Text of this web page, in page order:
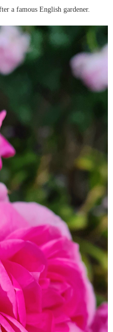
a famous English gardener.